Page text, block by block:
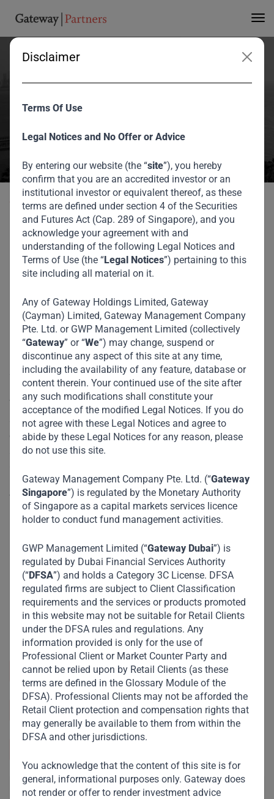
Disclaimer
Terms Of Use
Legal Notices and No Offer or Advice
By entering our website (the “site”), you hereby
confirm that you are an accredited investor or an
institutional investor or equivalent thereof, as these
terms are defined under section 4 of the Securities
and Futures Act (Cap. 289 of Singapore), and you
acknowledge your agreement with and
understanding of the following Legal Notices and
Terms of Use (the “Legal Notices”) pertaining to this
site including all material on it.
Any of Gateway Holdings Limited, Gateway
(Cayman) Limited, Gateway Management Company
Pte. Ltd. or GWP Management Limited (collectively
“Gateway” or “We”) may change, suspend or
discontinue any aspect of this site at any time,
including the availability of any feature, database or
content therein. Your continued use of the site after
any such modifications shall constitute your
acceptance of the modified Legal Notices. If you do
not agree with these Legal Notices and agree to
abide by these Legal Notices for any reason, please
do not use this site.
Gateway Management Company Pte. Ltd. (“Gateway
Singapore”) is regulated by the Monetary Authority
of Singapore as a capital markets services licence
holder to conduct fund management activities.
GWP Management Limited (“Gateway Dubai”) is
regulated by Dubai Financial Services Authority
(“DFSA”) and holds a Category 3C License. DFSA
regulated firms are subject to Client Classification
requirements and the services or products promoted
in this website may not be suitable for Retail Clients
under the DFSA rules and regulations. Any
information provided is only for the use of
Professional Client or Market Counter Party and
cannot be relied upon by Retail Clients (as these
terms are defined in the Glossary Module of the
DFSA). Professional Clients may not be afforded the
Retail Client protection and compensation rights that
may generally be available to them from within the
DFSA and other jurisdictions.
You acknowledge that the content of this site is for
general, informational purposes only. Gateway does
not render or offer to render investment advice
Maison Group
Corporation
Home Portfolio Maison Group Corporation
Back to portfolio
Our Private Equity Portfolio
Maison Group
Corporation
Founded in 2002, Maison is one of the largest fashion
retailers in Vietnam, possessing a network of close to 200
stores in Vietnam and Cambodia.
With over two decades of experience, Maison has built up a
strong foothold in the formal retail space with a line-up of
close to 30 well-known global brands, mainly in the mass
aspirational and mid-end segments. Key brands include
The Company is led by its Founder Ms. Mai Son and
Executive Chairman Mr. James Lambert.
Impact :
Sector and Industry :Retail
https://maisonrmi.com/vi/home-vn/